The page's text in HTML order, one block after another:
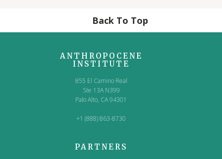
Back To Top
ANTHROPOCENE
INSTITUTE
855 El Camino Real
Ste 13A N399
Palo Alto, CA 94301
+1 (888) 863-8730
PARTNERS